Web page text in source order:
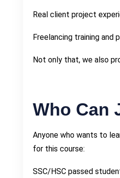
Real client project
Freelancing training and
Not only that, we also
Who Can
Anyone who wants to
for this course:
SSC/HSC passed